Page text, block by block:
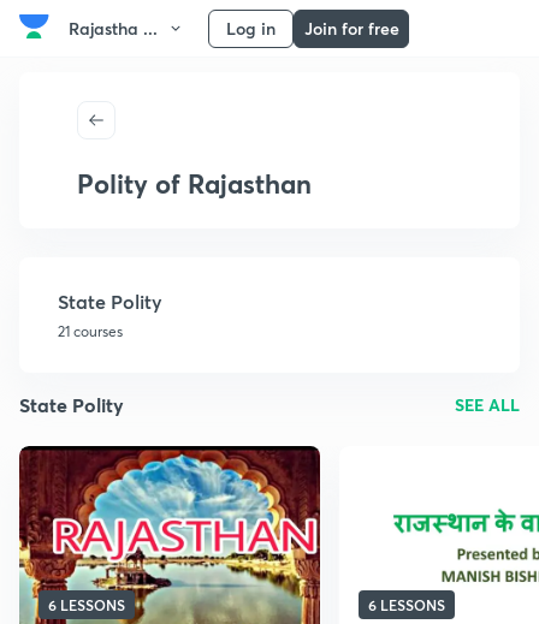
Rajastha ... Log in Join for free
Polity of Rajasthan
State Polity
21 courses
State Polity SEE ALL
6 LESSONS 6 LESSONS